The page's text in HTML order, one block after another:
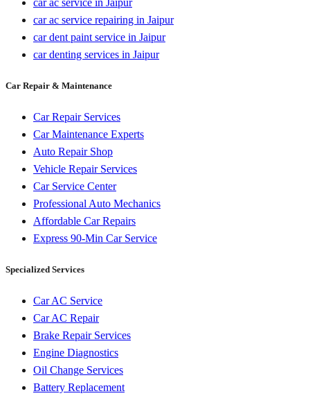
car ac service repairing in Jaipur
car dent paint service in Jaipur
car denting services in Jaipur
Car Repair & Maintenance
Car Repair Services
Car Maintenance Experts
Auto Repair Shop
Vehicle Repair Services
Car Service Center
Professional Auto Mechanics
Affordable Car Repairs
Express 90-Min Car Service
Specialized Services
Car AC Service
Car AC Repair
Brake Repair Services
Engine Diagnostics
Oil Change Services
Battery Replacement